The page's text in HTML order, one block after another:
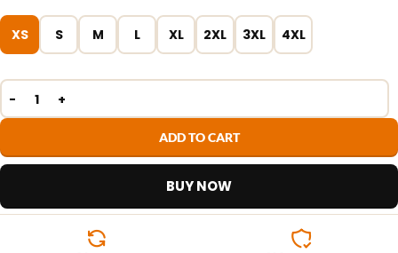
XS S M L XL 2XL 3XL 4XL
ADD TO CART
BUY NOW